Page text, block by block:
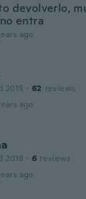
devolverlo,
entra
ago
2015 · 62 reviews
ago
2018 · 6 reviews
ago